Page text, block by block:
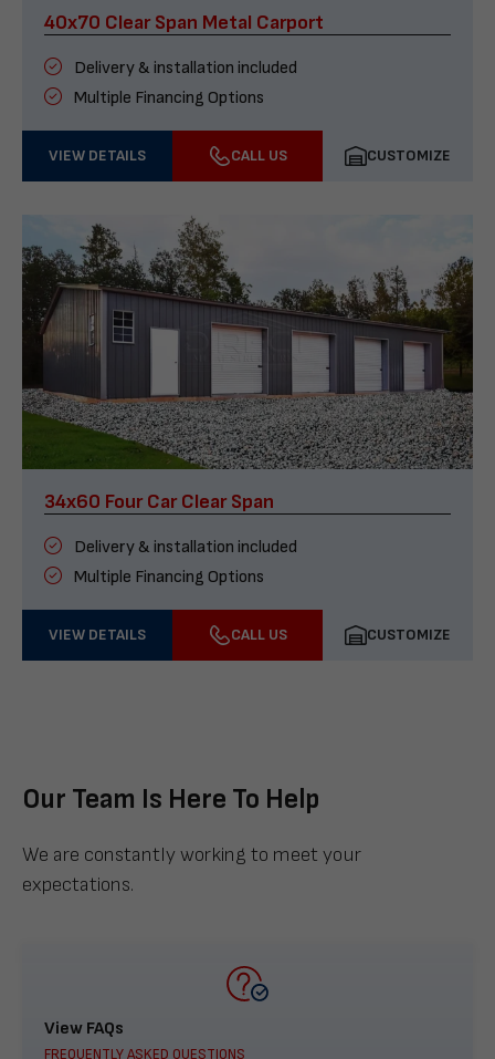
40x70 Clear Span Metal Carport
Delivery & installation included
Multiple Financing Options
VIEW DETAILS CALL US CUSTOMIZE
34x60 Four Car Clear Span
Delivery & installation included
Multiple Financing Options
VIEW DETAILS CALL US CUSTOMIZE
Our Team Is Here To Help
We are constantly working to meet your
expectations.
View FAQs
FREQUENTLY ASKED QUESTIONS